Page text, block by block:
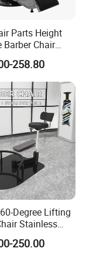
Parts Height
Chair
258.80
Degree Lifting
Stainless
Barber Salon
250.00